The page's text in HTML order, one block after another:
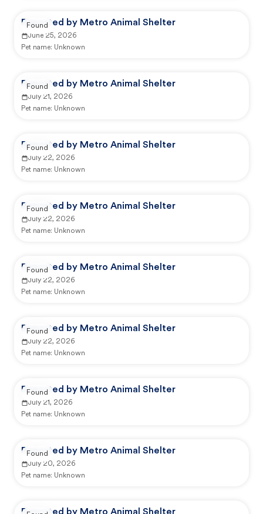
Reported by Metro Animal Shelter
June 25, 2026
Pet name: Unknown
Found
Reported by Metro Animal Shelter
July 21, 2026
Pet name: Unknown
Found
Reported by Metro Animal Shelter
July 22, 2026
Pet name: Unknown
Found
Reported by Metro Animal Shelter
July 22, 2026
Pet name: Unknown
Found
Reported by Metro Animal Shelter
July 22, 2026
Pet name: Unknown
Found
Reported by Metro Animal Shelter
July 22, 2026
Pet name: Unknown
Found
Reported by Metro Animal Shelter
July 21, 2026
Pet name: Unknown
Found
Reported by Metro Animal Shelter
July 20, 2026
Pet name: Unknown
Found